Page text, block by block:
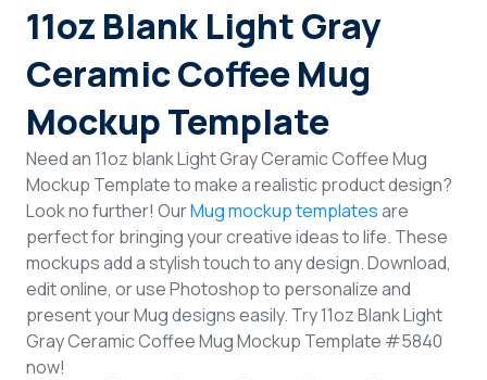
Sign Up
11oz Blank Light Gray
Ceramic Coffee Mug
Mockup Template
Need an 11oz blank Light Gray Ceramic Coffee Mug
Mockup Template to make a realistic product design?
Look no further! OurMug mockup templatesare
perfect for bringing your creative ideas to life. These
mockups add a stylish touch to any design. Download,
edit online, or use Photoshop to personalize and
present your Mug designs easily. Try 11oz Blank Light
Gray Ceramic Coffee Mug Mockup Template #5840
now!